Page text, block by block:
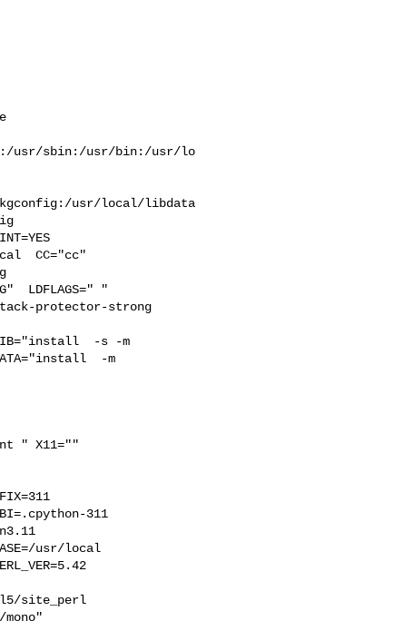
usr/sbin:/usr/bin:/usr/lo
.pkgconfig:/usr/local/libdata
CC="cc"
LDFLAGS=" "
fstack-protector-strong
-m
311
usr/local
site_perl
mono"